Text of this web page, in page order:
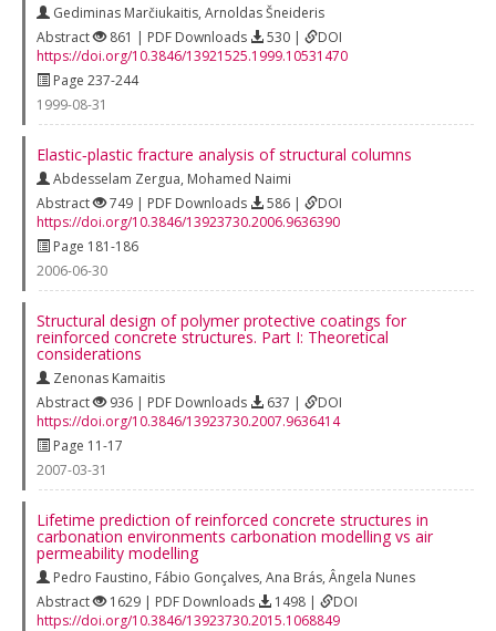
Gediminas Marčiukaitis, Arnoldas Šneideris
Abstract
861 | PDF Downloads 530 |
DOI
https://doi.org/10.3846/13921525.1999.10531470
Page 237-244
1999-08-31
Elastic‐plastic fracture analysis of structural columns
Abdesselam Zergua, Mohamed Naimi
Abstract
749 | PDF Downloads 586 |
DOI
https://doi.org/10.3846/13923730.2006.9636390
Page 181-186
2006-06-30
Structural design of polymer protective coatings for
reinforced concrete structures. Part I: Theoretical
considerations
Zenonas Kamaitis
Abstract
936 | PDF Downloads 637 |
DOI
https://doi.org/10.3846/13923730.2007.9636414
Page 11-17
2007-03-31
Lifetime prediction of reinforced concrete structures in
carbonation environments carbonation modelling vs air
permeability modelling
Pedro Faustino, Fábio Gonçalves, Ana Brás, Ângela Nunes
Abstract
1629 | PDF Downloads 1498 |
DOI
https://doi.org/10.3846/13923730.2015.1068849